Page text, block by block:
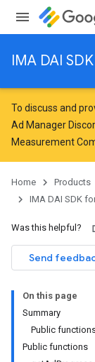
IMA DAI
To discuss and
Ad Manager
Measurement
Home Products
IMA DAI SDK
Was this helpful?
Send
On this page
Summary
Public
Public functions